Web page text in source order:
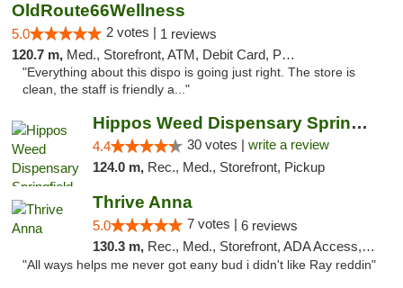
OldRoute66Wellness
5.0 2 votes | 1 reviews
120.7 m, Med., Storefront, ATM, Debit Card, Pickup
"Everything about this dispo is going just right. The store is
clean, the staff is friendly a..."
Hippos Weed Dispensary Springfield
4.4 30 votes | write a review
124.0 m, Rec., Med., Storefront, Pickup
Thrive Anna
5.0 7 votes | 6 reviews
130.3 m, Rec., Med., Storefront, ADA Access, ATM
"All ways helps me never got eany bud i didn't like Ray reddin"